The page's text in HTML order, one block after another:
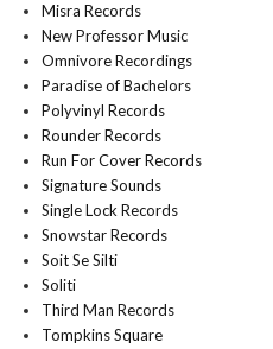
Misra Records
New Professor Music
Omnivore Recordings
Paradise of Bachelors
Polyvinyl Records
Rounder Records
Run For Cover Records
Signature Sounds
Single Lock Records
Snowstar Records
Soit Se Silti
Soliti
Third Man Records
Tompkins Square